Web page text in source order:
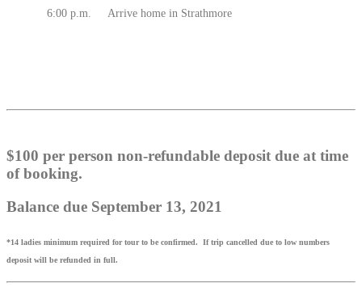
6:00 p.m. Arrive home in Strathmore
$100 per person non-refundable deposit due at time
of booking.
Balance due September 13, 2021
*14 ladies minimum required for tour to be confirmed. If trip cancelled due to low numbers
deposit will be refunded in full.